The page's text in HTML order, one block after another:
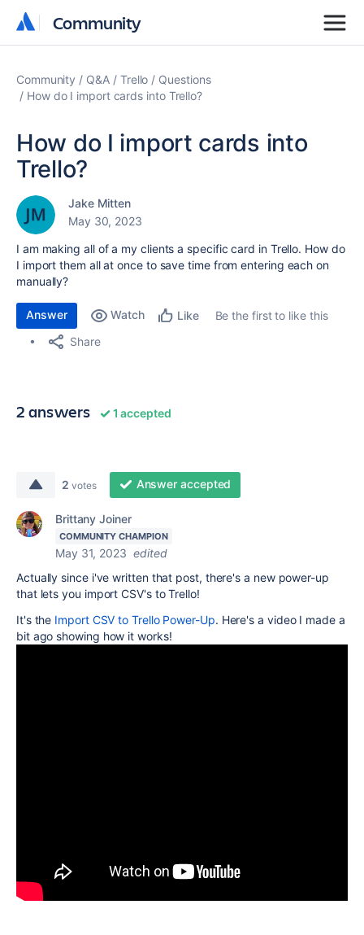
Community
Community
Community Q&A Trello
Questions
How do I import cards into Trello?
How do I import cards into
Trello?
Jake Mitten
May 30, 2023
I am making all of a my clients a specific card in Trello. How do
I import them all at once to save time from entering each on
manually?
Answer Watch Like
Be the first to like this
Share
2 answers 1 accepted
2 votes Answer accepted
Brittany Joiner
COMMUNITY CHAMPION
May 31, 2023 edited
Actually since i've written that post, there's a new power-up
that lets you import CSV's to Trello!
It's the Import CSV to Trello Power-Up. Here's a video I made a
bit ago showing how it works!